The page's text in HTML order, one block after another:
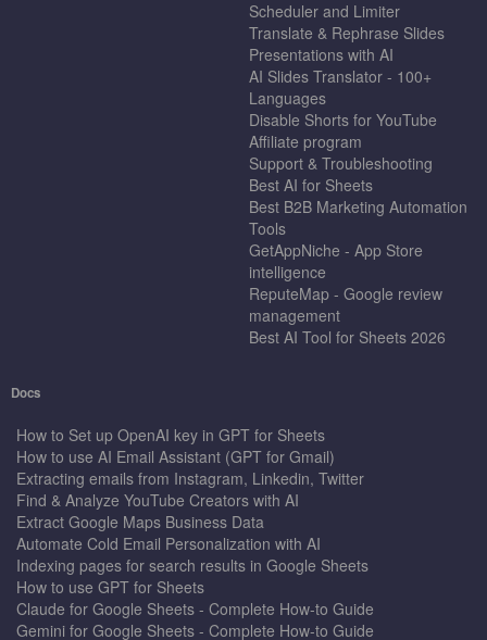
Scheduler and Limiter
Translate & Rephrase Slides
Presentations with AI
AI Slides Translator - 100+
Languages
Disable Shorts for YouTube
Affiliate program
Support & Troubleshooting
Best AI for Sheets
Best B2B Marketing Automation
Tools
GetAppNiche - App Store
intelligence
ReputeMap - Google review
management
Best AI Tool for Sheets 2026
Docs
How to Set up OpenAI key in GPT for Sheets
How to use AI Email Assistant (GPT for Gmail)
Extracting emails from Instagram, Linkedin, Twitter
Find & Analyze YouTube Creators with AI
Extract Google Maps Business Data
Automate Cold Email Personalization with AI
Indexing pages for search results in Google Sheets
How to use GPT for Sheets
Claude for Google Sheets - Complete How-to Guide
Gemini for Google Sheets - Complete How-to Guide